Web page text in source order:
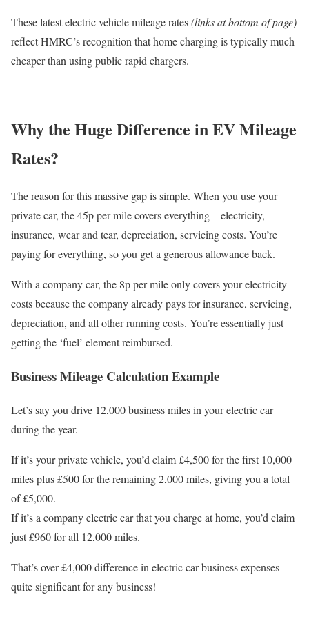
These latest electric vehicle mileage rates(links at bottom of page)
reflect HMRC’s recognition that home charging is typically much
cheaper than using public rapid chargers.
Why the Huge Difference in EV Mileage
Rates?
The reason for this massive gap is simple. When you use your
private car, the 45p per mile covers everything – electricity,
insurance, wear and tear, depreciation, servicing costs. You’re
paying for everything, so you get a generous allowance back.
With a company car, the 8p per mile only covers your electricity
costs because the company already pays for insurance, servicing,
depreciation, and all other running costs. You’re essentially just
getting the ‘fuel’ element reimbursed.
Business Mileage Calculation Example
Let’s say you drive 12,000 business miles in your electric car
during the year.
If it’s your private vehicle, you’d claim £4,500 for the first 10,000
miles plus £500 for the remaining 2,000 miles, giving you a total
of £5,000.
If it’s a company electric car that you charge at home, you’d claim
just £960 for all 12,000 miles.
That’s over £4,000 difference in electric car business expenses –
quite significant for any business!